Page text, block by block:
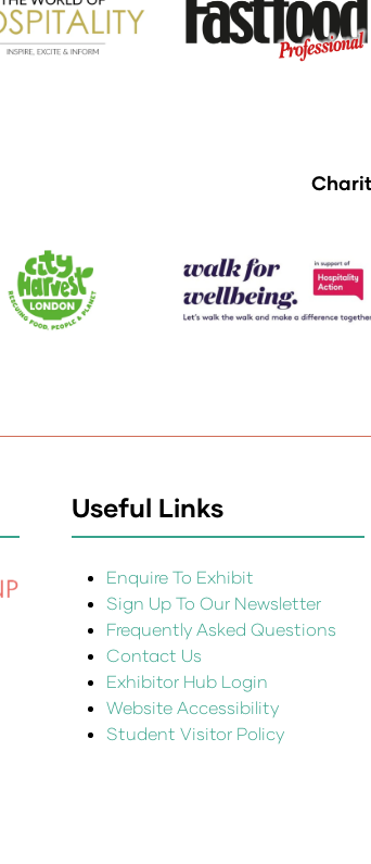
Useful Links
Enquire To Exhibit
Sign Up To Our Newsletter
Frequently Asked Questions
Contact Us
Exhibitor Hub Login
Website Accessibility
Student Visitor Policy